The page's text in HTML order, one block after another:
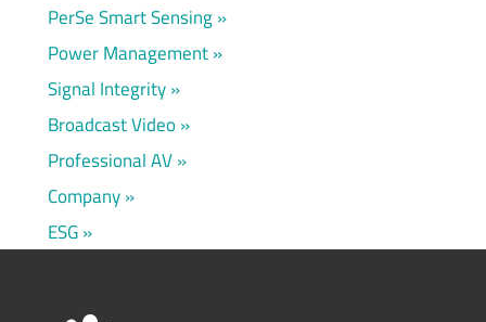
PerSe Smart Sensing
Power Management
Signal Integrity
Broadcast Video
Professional AV
Company
ESG